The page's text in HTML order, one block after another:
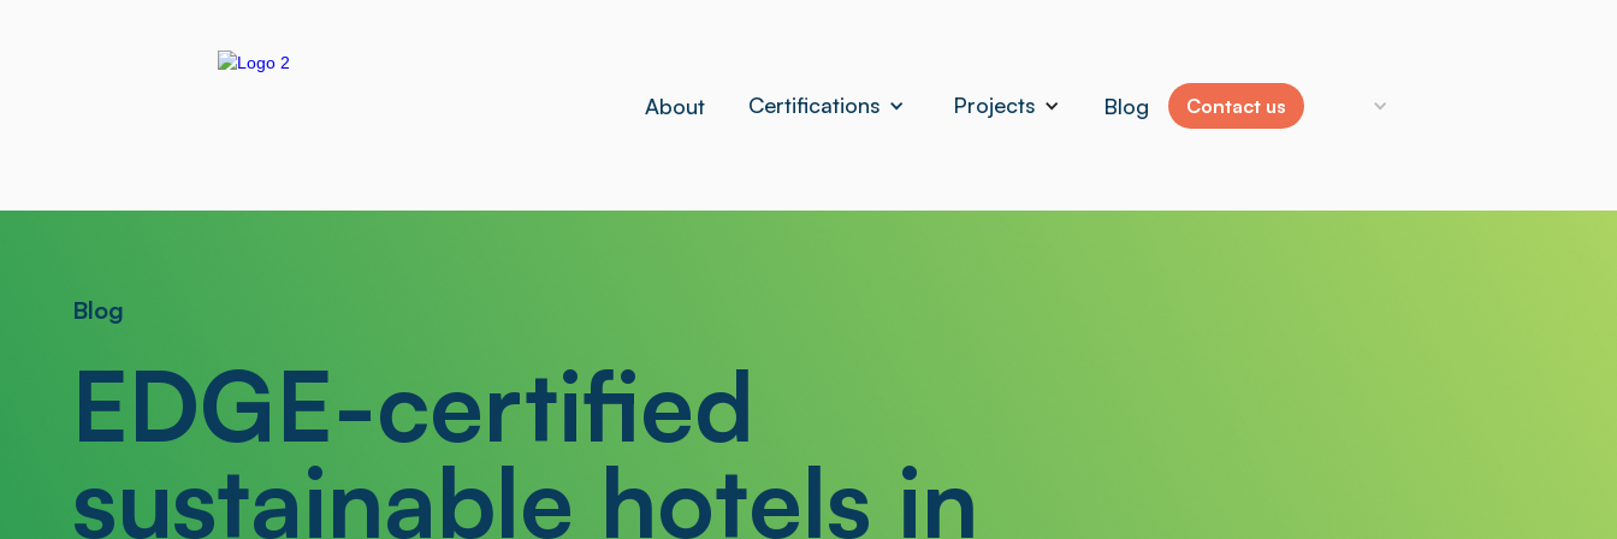
About Certifications Projects Blog Contact us
Blog
EDGE-certified
sustainable hotels in